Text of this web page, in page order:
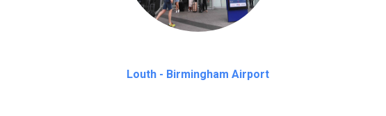
Louth - Birmingham Airport